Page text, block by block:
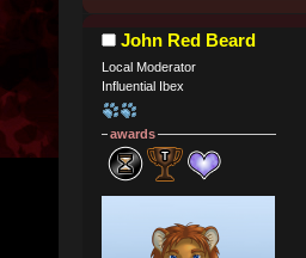
John Red Beard
Local Moderator
Influential Ibex
awards